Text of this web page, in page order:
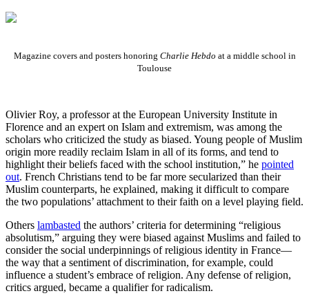
Magazine covers and posters honoring Charlie Hebdo at a middle school in
Toulouse
Olivier Roy, a professor at the European University Institute in
Florence and an expert on Islam and extremism, was among the
scholars who criticized the study as biased. Young people of Muslim
origin more readily reclaim Islam in all of its forms, and tend to
highlight their beliefs faced with the school institution,” he pointed
out. French Christians tend to be far more secularized than their
Muslim counterparts, he explained, making it difficult to compare
the two populations’ attachment to their faith on a level playing field.
Others lambasted the authors’ criteria for determining “religious
absolutism,” arguing they were biased against Muslims and failed to
consider the social underpinnings of religious identity in France—
the way that a sentiment of discrimination, for example, could
influence a student’s embrace of religion. Any defense of religion,
critics argued, became a qualifier for radicalism.